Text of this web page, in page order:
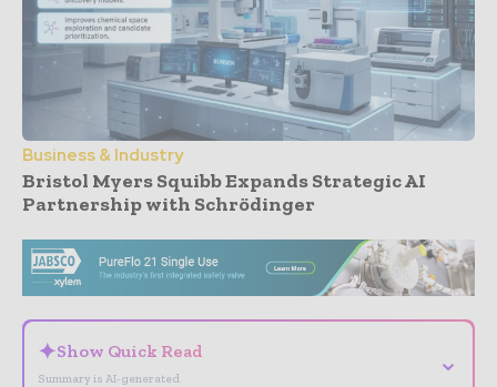
Business & Industry
Bristol Myers Squibb Expands Strategic AI
Partnership with Schrödinger
✦Show Quick Read
Summary is AI-generated
⌄